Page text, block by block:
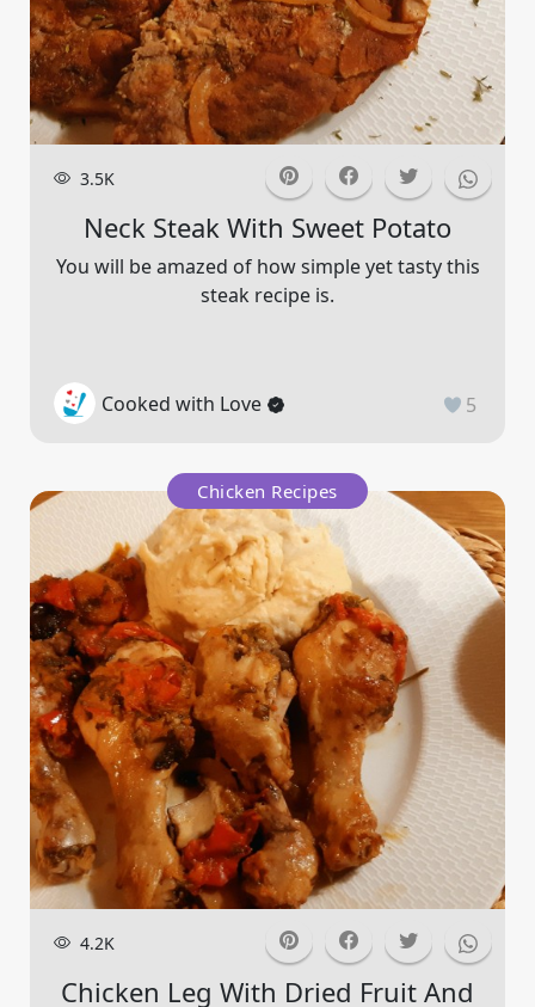
3.5K
Neck Steak With Sweet Potato
You will be amazed of how simple yet tasty this
steak recipe is.
Cooked with Love 5
Chicken Recipes
4.2K
Chicken Leg With Dried Fruit And